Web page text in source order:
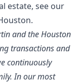
estate, see our
.
and the Houston
transactions and
continuously
In our most